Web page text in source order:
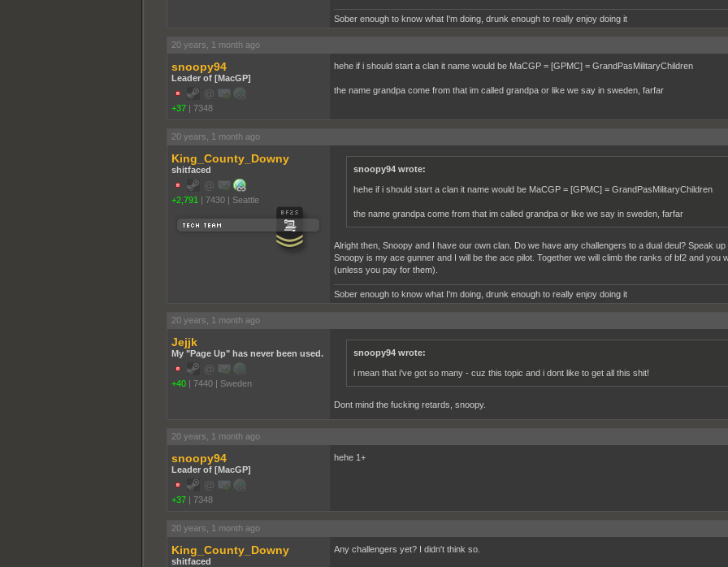
Sober enough to know what I'm doing, drunk enough to really enjoy doing it
20 years, 1 month ago
snoopy94
Leader of [MacGP]
+37 | 7348
hehe if i should start a clan it name would be MaCGP = [GPMC] = GrandPasMilitaryChildren
the name grandpa come from that im called grandpa or like we say in sweden, farfar
20 years, 1 month ago
King_County_Downy
shitfaced
+2,791 | 7430 | Seattle
snoopy94 wrote:
hehe if i should start a clan it name would be MaCGP = [GPMC] = GrandPasMilitaryChildren
the name grandpa come from that im called grandpa or like we say in sweden, farfar
Alright then, Snoopy and I have our own clan. Do we have any challengers to a dual deul? Speak
Snoopy is my ace gunner and I will be the ace pilot. Together we will climb the ranks of bf2 and you
(unless you pay for them).
Sober enough to know what I'm doing, drunk enough to really enjoy doing it
20 years, 1 month ago
Jejjk
My "Page Up" has never been used.
+40 | 7440 | Sweden
snoopy94 wrote:
i mean that i've got so many - cuz this topic and i dont like to get all this shit!
Dont mind the fucking retards, snoopy.
20 years, 1 month ago
snoopy94
Leader of [MacGP]
+37 | 7348
hehe 1+
20 years, 1 month ago
King_County_Downy
shitfaced
Any challengers yet? I didn't think so.